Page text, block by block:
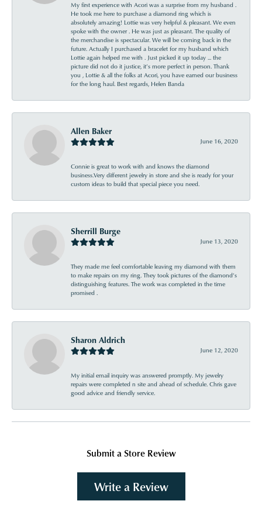
My first experience with Acori was a surprise from my husband .
He took me here to purchase a diamond ring which is
absolutely amazing! Lottie was very helpful & pleasant. We even
spoke with the owner . He was just as pleasant. The quality of
the merchandise is spectacular. We will be coming back in the
future. Actually I purchased a bracelet for my husband which
Lottie again helped me with . Just picked it up today ... the
picture did not do it justice, it’s more perfect in person. Thank
you , Lottie & all the folks at Acori, you have earned our business
for the long haul. Best regards, Helen Banda
Allen Baker
June 16, 2020
Connie is great to work with and knows the diamond
business.Very different jewelry in store and she is ready for your
custom ideas to build that special piece you need.
Sherrill Burge
June 13, 2020
They made me feel comfortable leaving my diamond with them
to make repairs on my ring. They took pictures of the diamond’s
distinguishing features. The work was completed in the time
promised .
Sharon Aldrich
June 12, 2020
My initial email inquiry was answered promptly. My jewelry
repairs were completed n site and ahead of schedule. Chris gave
good advice and friendly service.
Submit a Store Review
Write a Review